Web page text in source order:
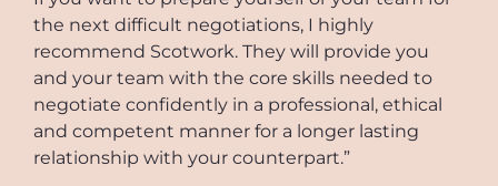
the next difficult negotiations, I highly
recommend Scotwork. They will provide you
and your team with the core skills needed to
negotiate confidently in a professional, ethical
and competent manner for a longer lasting
relationship with your counterpart.”